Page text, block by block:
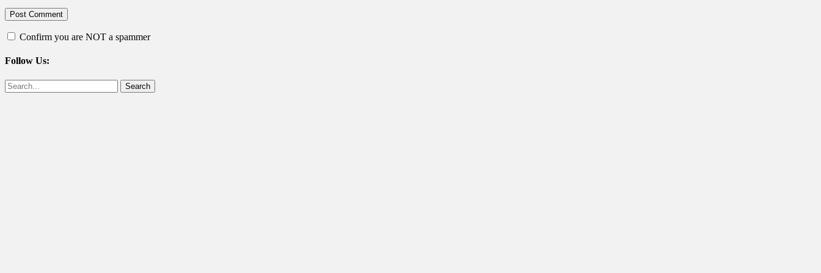
Confirm you are NOT a spammer
Follow Us:
Facebook
Twitter
Search
for: